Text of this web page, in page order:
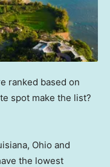
ranked based on
spot make the list?
Ohio and
the lowest